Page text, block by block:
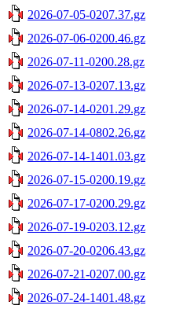
2026-07-05-0207.37.gz
2026-07-06-0200.46.gz
2026-07-11-0200.28.gz
2026-07-13-0207.13.gz
2026-07-14-0201.29.gz
2026-07-14-0802.26.gz
2026-07-14-1401.03.gz
2026-07-15-0200.19.gz
2026-07-17-0200.29.gz
2026-07-19-0203.12.gz
2026-07-20-0206.43.gz
2026-07-21-0207.00.gz
2026-07-24-1401.48.gz